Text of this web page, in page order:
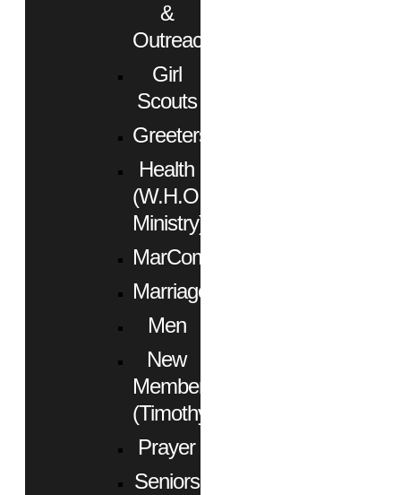
&
Outreach
Girl
Scouts
Greeters
Health
(W.H.O.
Ministry)
MarCom
Marriage
Men
New
Members
(Timothy)
Prayer
Seniors